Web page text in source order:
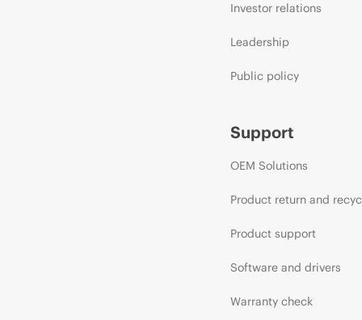
Investor relations
Leadership
Public policy
Support
OEM Solutions
Product return and
Product support
Software and drivers
Warranty check